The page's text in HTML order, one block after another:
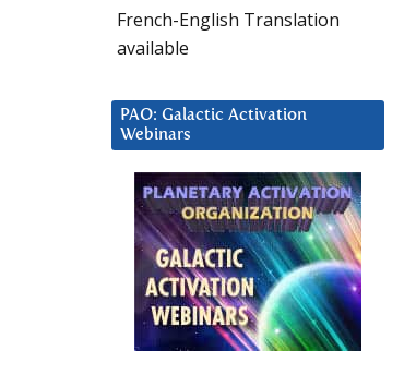
French-English Translation
available
PAO: Galactic Activation
Webinars